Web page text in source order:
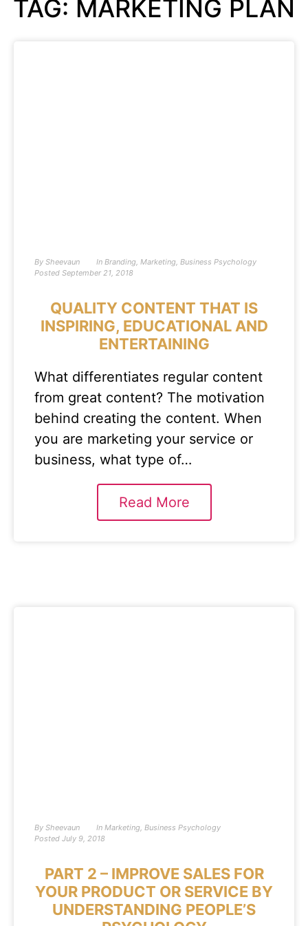
TAG: MARKETING PLAN
By Sheevaun In Branding, Marketing, Business Psychology
Posted September 21, 2018
QUALITY CONTENT THAT IS
INSPIRING, EDUCATIONAL AND
ENTERTAINING
What differentiates regular content
from great content? The motivation
behind creating the content. When
you are marketing your service or
business, what type of…
Read More
By Sheevaun In Marketing, Business Psychology
Posted July 9, 2018
PART 2 – IMPROVE SALES FOR
YOUR PRODUCT OR SERVICE BY
UNDERSTANDING PEOPLE’S